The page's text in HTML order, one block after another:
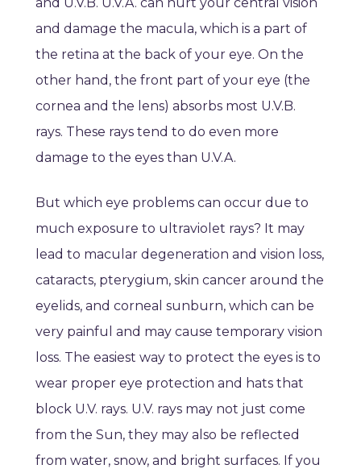
and U.V.B. U.V.A. can hurt your central vision
and damage the macula, which is a part of
the retina at the back of your eye. On the
other hand, the front part of your eye (the
cornea and the lens) absorbs most U.V.B.
rays. These rays tend to do even more
damage to the eyes than U.V.A.
But which eye problems can occur due to
much exposure to ultraviolet rays? It may
lead to macular degeneration and vision loss,
cataracts, pterygium, skin cancer around the
eyelids, and corneal sunburn, which can be
very painful and may cause temporary vision
loss. The easiest way to protect the eyes is to
wear proper eye protection and hats that
block U.V. rays. U.V. rays may not just come
from the Sun, they may also be reflected
from water, snow, and bright surfaces. If you